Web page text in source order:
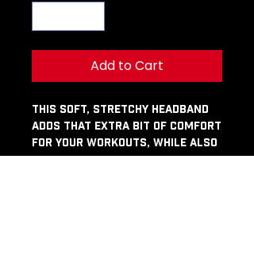
Add to Cart
This soft, stretchy headband
adds that extra bit of comfort
for your workouts, while also
being stylish enough to rock